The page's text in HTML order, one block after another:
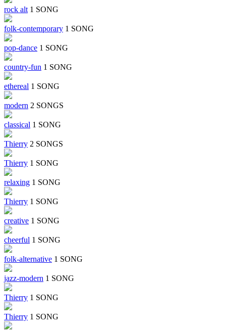
rock alt 1 SONG
folk-contemporary 1 SONG
pop-dance 1 SONG
country-fun 1 SONG
ethereal 1 SONG
modern 2 SONGS
classical 1 SONG
Thierry 2 SONGS
Thierry 1 SONG
relaxing 1 SONG
Thierry 1 SONG
creative 1 SONG
cheerful 1 SONG
folk-alternative 1 SONG
jazz-modern 1 SONG
Thierry 1 SONG
Thierry 1 SONG